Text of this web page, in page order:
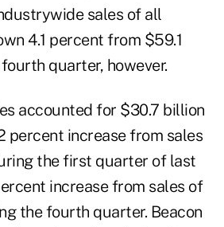
sales of all
4.1 percent from $59.1
quarter, however.
accounted for $30.7 billion
percent increase from sales
the first quarter of last
increase from sales of
the fourth quarter. Beacon